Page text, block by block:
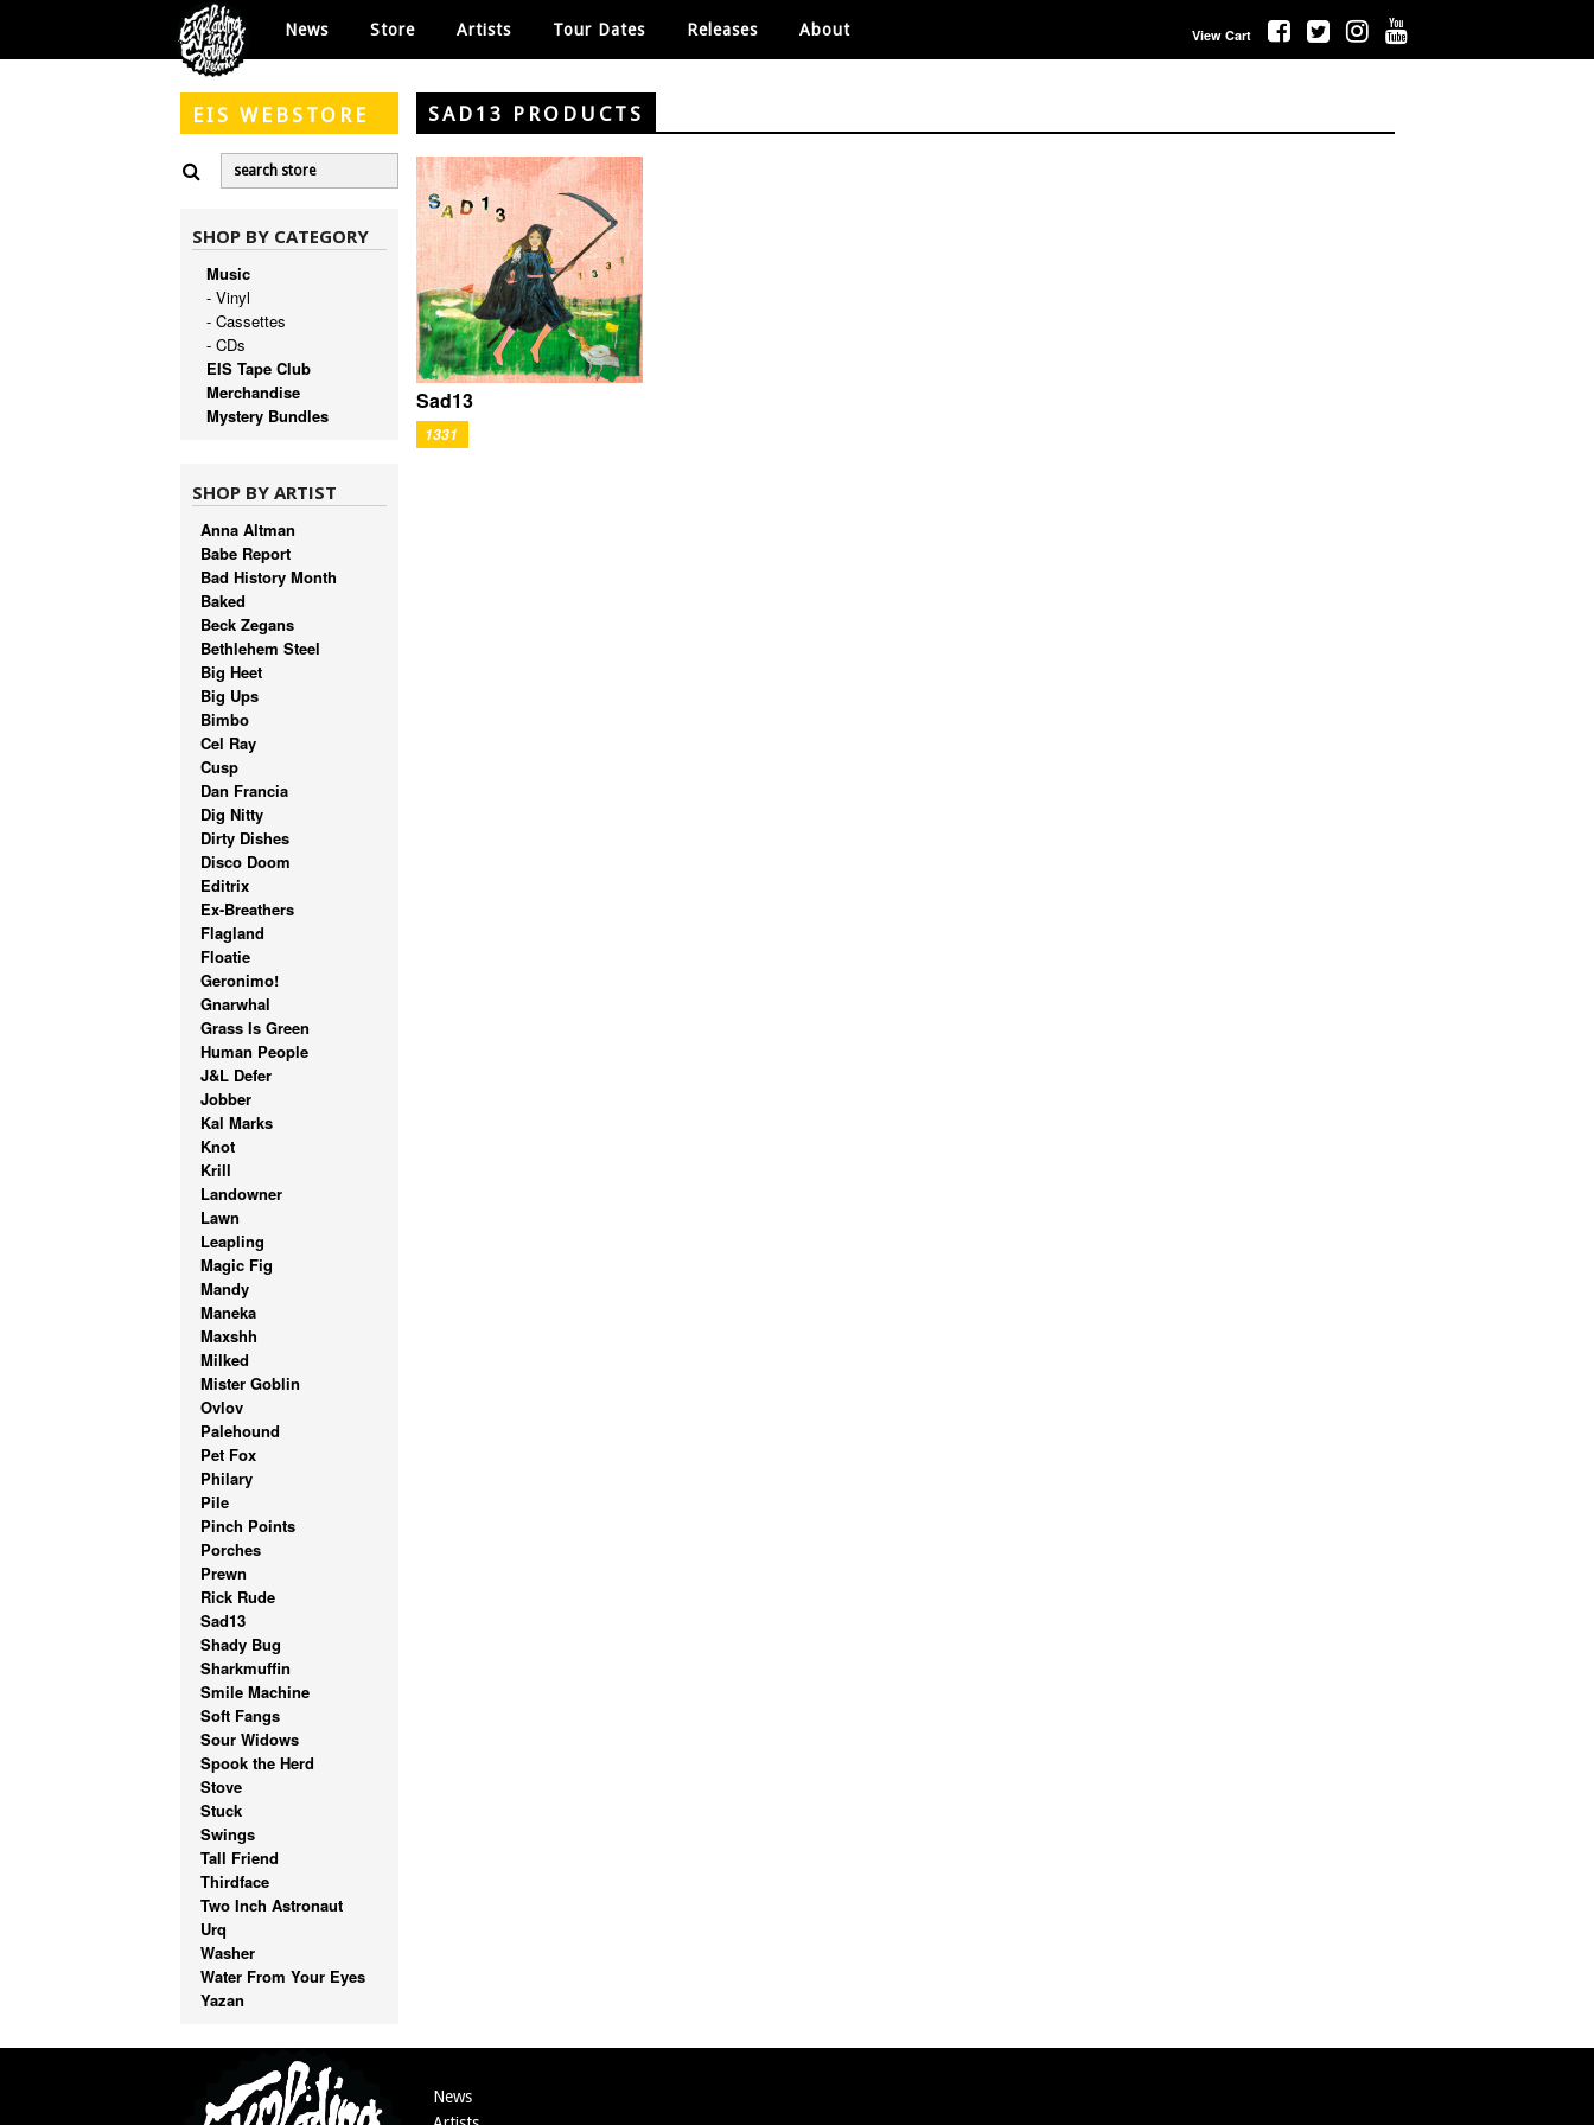
News Store Artists Tour Dates Releases About View Cart
EIS WEBSTORE
SHOP BY CATEGORY
Music
- Vinyl
- Cassettes
- CDs
EIS Tape Club
Merchandise
Mystery Bundles
SHOP BY ARTIST
Anna Altman
Babe Report
Bad History Month
Baked
Beck Zegans
Bethlehem Steel
Big Heet
Big Ups
Bimbo
Cel Ray
Cusp
Dan Francia
Dig Nitty
Dirty Dishes
Disco Doom
Editrix
Ex-Breathers
Flagland
Floatie
Geronimo!
Gnarwhal
Grass Is Green
Human People
J&L Defer
Jobber
Kal Marks
Knot
Krill
Landowner
Lawn
Leapling
Magic Fig
Mandy
Maneka
Maxshh
Milked
Mister Goblin
Ovlov
Palehound
Pet Fox
Philary
Pile
Pinch Points
Porches
Prewn
Rick Rude
Sad13
Shady Bug
Sharkmuffin
Smile Machine
Soft Fangs
Sour Widows
Spook the Herd
Stove
Stuck
Swings
Tall Friend
Thirdface
Two Inch Astronaut
Urq
Washer
Water From Your Eyes
Yazan
SAD13 PRODUCTS
Sad13
1331
News